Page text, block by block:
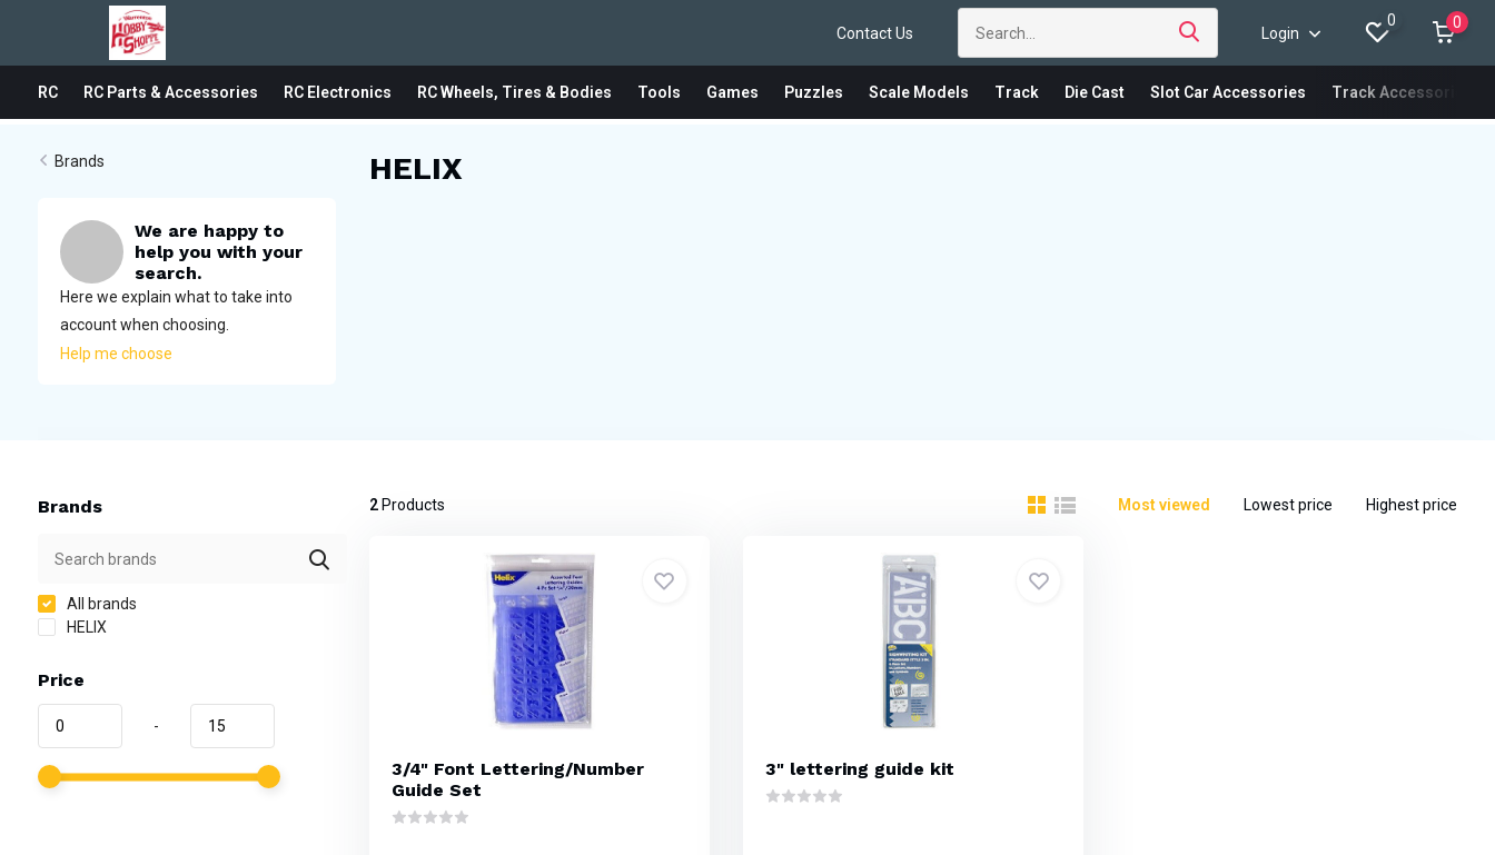
Contact Us Login
0 0
RC RC Parts & Accessories RC Electronics RC Wheels, Tires & Bodies Tools Games Puzzles Scale Models Track Die Cast Slot Car Accessories Track Accessories
Brands
We are happy to
help you with your
search.
Here we explain what to take into
account when choosing.
Help me choose
HELIX
Brands
All brands
HELIX
Price
-
2Products Most viewed Lowest price Highest price
3/4" Font Lettering/Number
Guide Set
3" lettering guide kit